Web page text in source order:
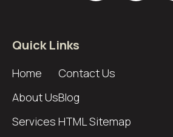
Quick Links
Home
About Us
Services
Contact Us
Blog
HTML Sitemap